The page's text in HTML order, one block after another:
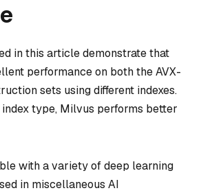
in this article demonstrate that
performance on both the AVX-
sets using different indexes.
type, Milvus performs better
with a variety of deep learning
in miscellaneous AI